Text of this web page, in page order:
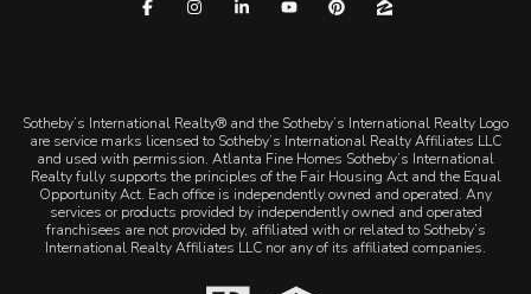
​​​​​Sotheby’s International Realty® and the Sotheby’s International Realty Logo
are service marks licensed to Sotheby’s International Realty Affiliates LLC
and used with permission. Atlanta Fine Homes Sotheby’s International
Realty fully supports the principles of the Fair Housing Act and the Equal
Opportunity Act. Each office is independently owned and operated. Any
services or products provided by independently owned and operated
franchisees are not provided by, affiliated with or related to Sotheby’s
International Realty Affiliates LLC nor any of its affiliated companies.